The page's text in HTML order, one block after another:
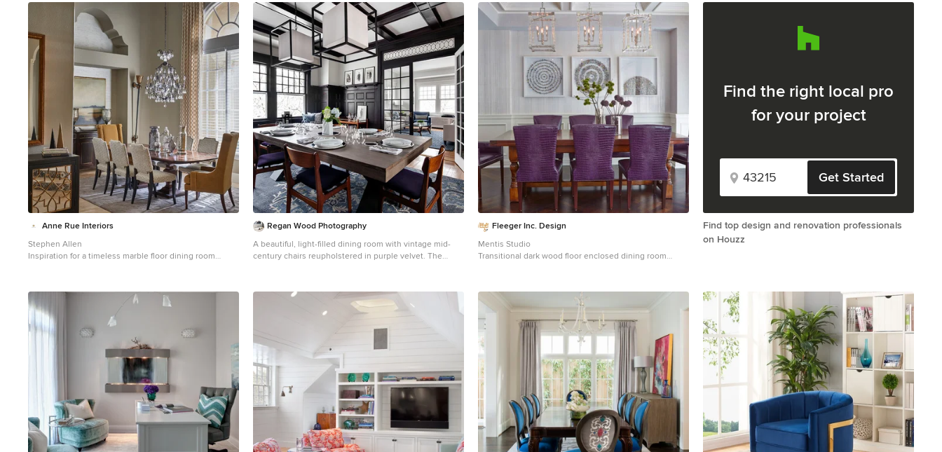
1
1
Anne Rue Interiors
Stephen Allen
Inspiration for a timeless marble floor dining room
Regan Wood Photography
A beautiful, light-filled dining room with vintage mid-
century chairs reupholstered in purple velvet. The
Fleeger Inc. Design
Mentis Studio
Transitional dark wood floor enclosed dining room
Find the right local pro
for your project
Get Started
Find top design and renovation professionals
on Houzz